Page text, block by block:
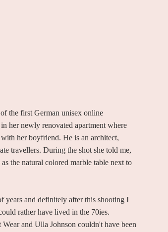
the first German unisex online
her newly renovated apartment where
her boyfriend. He is an architect,
travellers. During the shot she told me,
the natural colored marble table next to
and definitely after this shooting I
rather have lived in the 70ies.
and Ulla Johnson couldn't have been